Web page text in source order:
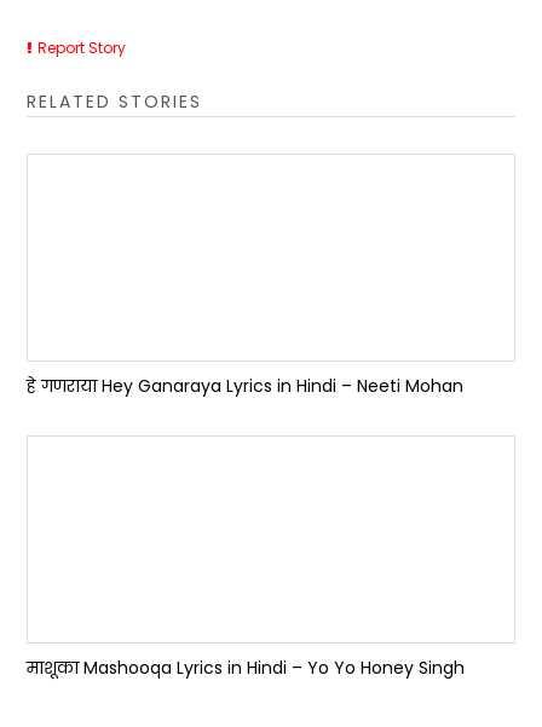
Report Story
RELATED STORIES
हे गणराया Hey Ganaraya Lyrics in Hindi – Neeti Mohan
माशूका Mashooqa Lyrics in Hindi – Yo Yo Honey Singh